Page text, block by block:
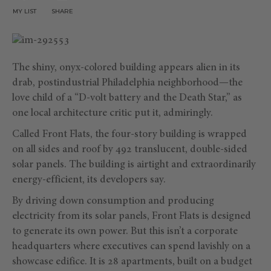
MY LIST SHARE
The shiny, onyx-colored building appears alien in its
drab, postindustrial Philadelphia neighborhood—the
love child of a “D-volt battery and the Death Star,” as
one local architecture critic put it, admiringly.
Called Front Flats, the four-story building is wrapped
on all sides and roof by 492 translucent, double-sided
solar panels. The building is airtight and extraordinarily
energy-efficient, its developers say.
By driving down consumption and producing
electricity from its solar panels, Front Flats is designed
to generate its own power. But this isn’t a corporate
headquarters where executives can spend lavishly on a
showcase edifice. It is 28 apartments, built on a budget